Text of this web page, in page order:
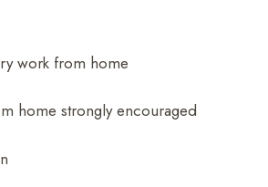
work from home
home strongly encouraged